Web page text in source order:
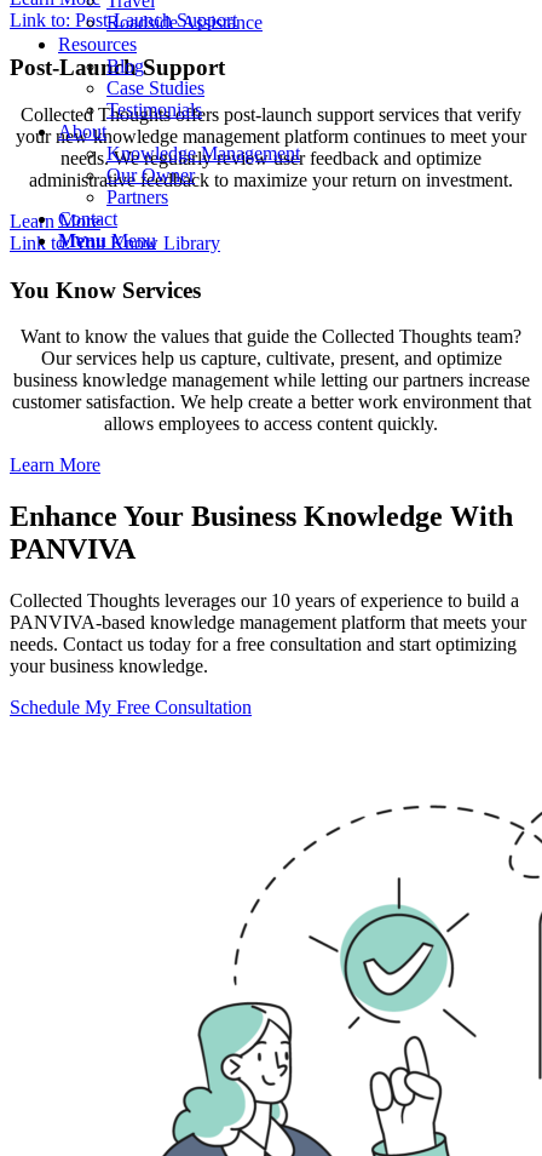
Roadside Assistance
Resources
Blog
Case Studies
Testimonials
About
Knowledge Management
Our Owner
Partners
Contact
Menu Menu
Link to: Post-Launch Support
Post-Launch Support
Collected Thoughts offers post-launch support services that verify
your new knowledge management platform continues to meet your
needs. We regularly review user feedback and optimize
administrative feedback to maximize your return on investment.
Learn More
Link to: You Know Library
You Know Services
Want to know the values that guide the Collected Thoughts team?
Our services help us capture, cultivate, present, and optimize
business knowledge management while letting our partners increase
customer satisfaction. We help create a better work environment that
allows employees to access content quickly.
Learn More
Enhance Your Business Knowledge With
PANVIVA
Collected Thoughts leverages our 10 years of experience to build a
PANVIVA-based knowledge management platform that meets your
needs. Contact us today for a free consultation and start optimizing
your business knowledge.
Schedule My Free Consultation